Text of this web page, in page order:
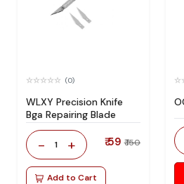
(0)
WLXY Precision Knife
Bga Repairing Blade
- 1 + ₹ 59 ₹ 150
Add to Cart